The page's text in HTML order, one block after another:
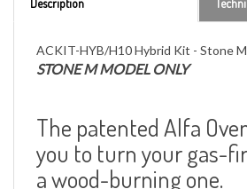
ACKIT-HYB/H10 Hybrid Kit - Stone
STONE M MODEL ONLY
you to turn your gas-
a wood-burning one.
Just two simple steps to make the